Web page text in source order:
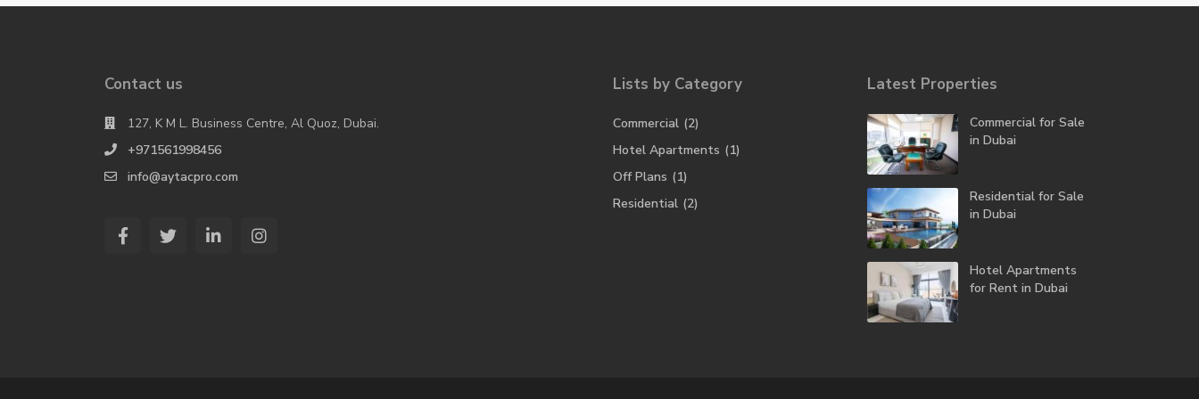
Contact us
127, K M L. Business Centre, Al Quoz, Dubai.
+971561998456
info@aytacpro.com
Lists by Category
Commercial (2)
Hotel Apartments (1)
Off Plans (1)
Residential (2)
Latest Properties
Commercial for Sale
in Dubai
Residential for Sale
in Dubai
Hotel Apartments
for Rent in Dubai